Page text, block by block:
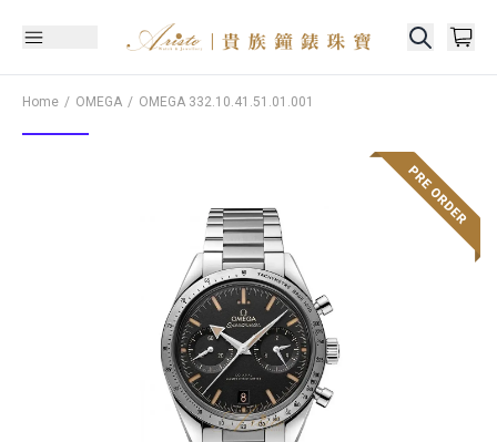
Home OMEGA OMEGA 332.10.41.51.01.001